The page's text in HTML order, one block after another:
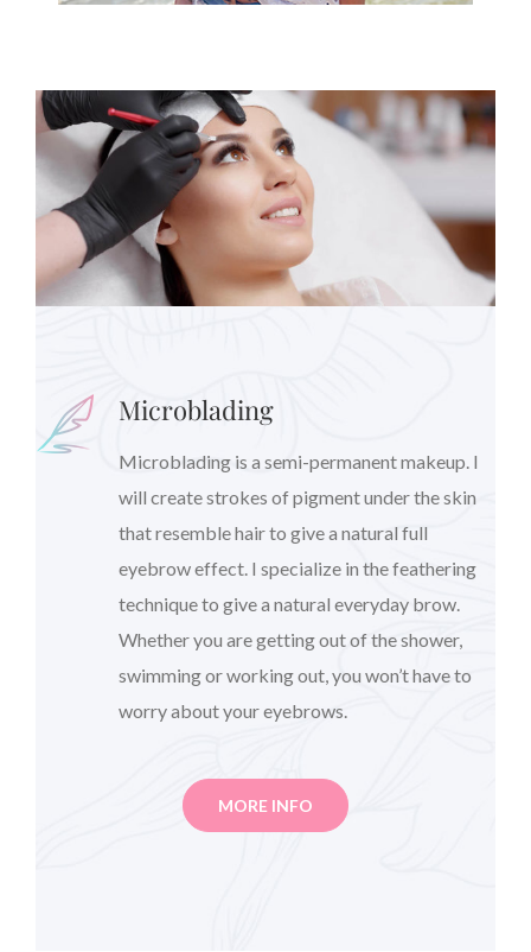
Microblading
Microblading is a semi-permanent makeup. I
will create strokes of pigment under the skin
that resemble hair to give a natural full
eyebrow effect. I specialize in the feathering
technique to give a natural everyday brow.
Whether you are getting out of the shower,
swimming or working out, you won’t have to
worry about your eyebrows.
MORE INFO